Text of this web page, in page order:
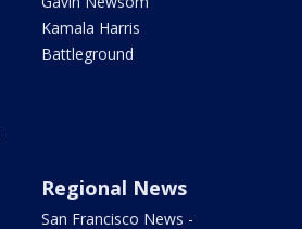
Kamala Harris
Battleground
Regional News
San Francisco News -